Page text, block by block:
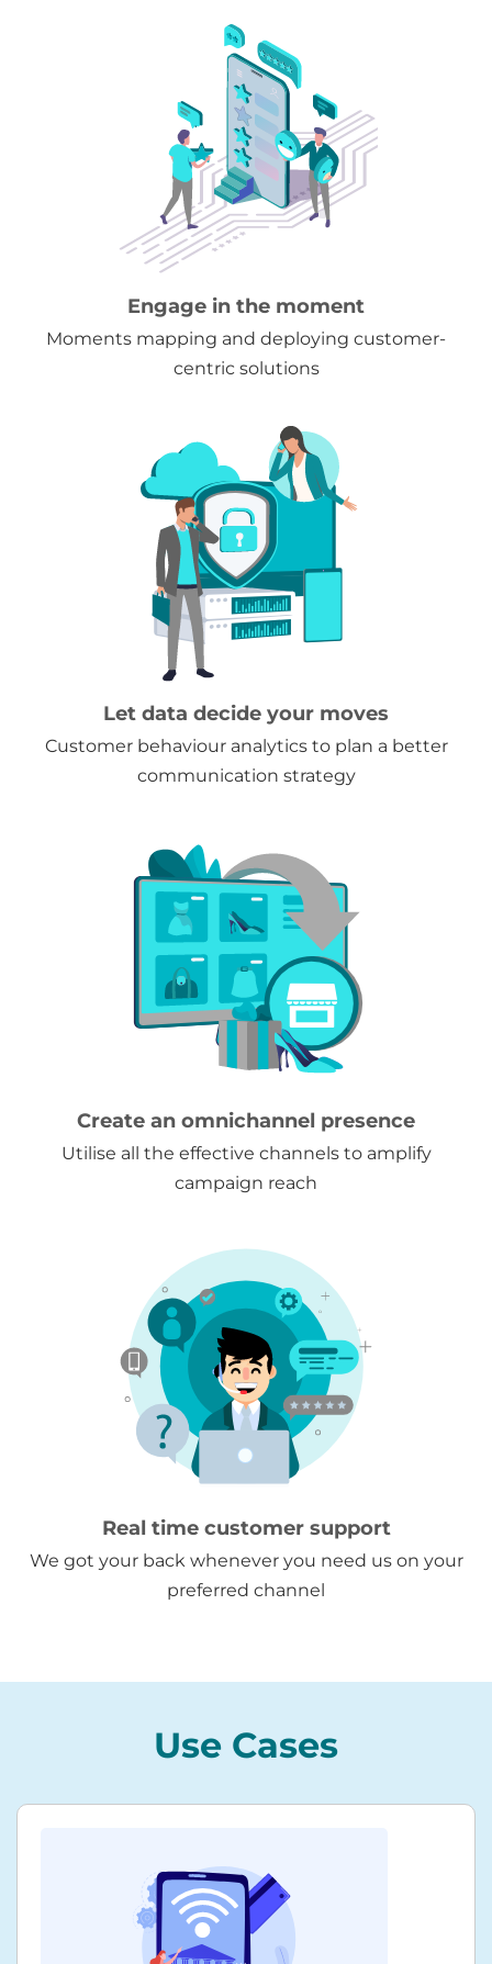
Engage in the moment
Moments mapping and deploying customer-
centric solutions
Let data decide your moves
Customer behaviour analytics to plan a better
communication strategy
Create an omnichannel presence
Utilise all the effective channels to amplify
campaign reach
Real time customer support
We got your back whenever you need us on your
preferred channel
Use Cases